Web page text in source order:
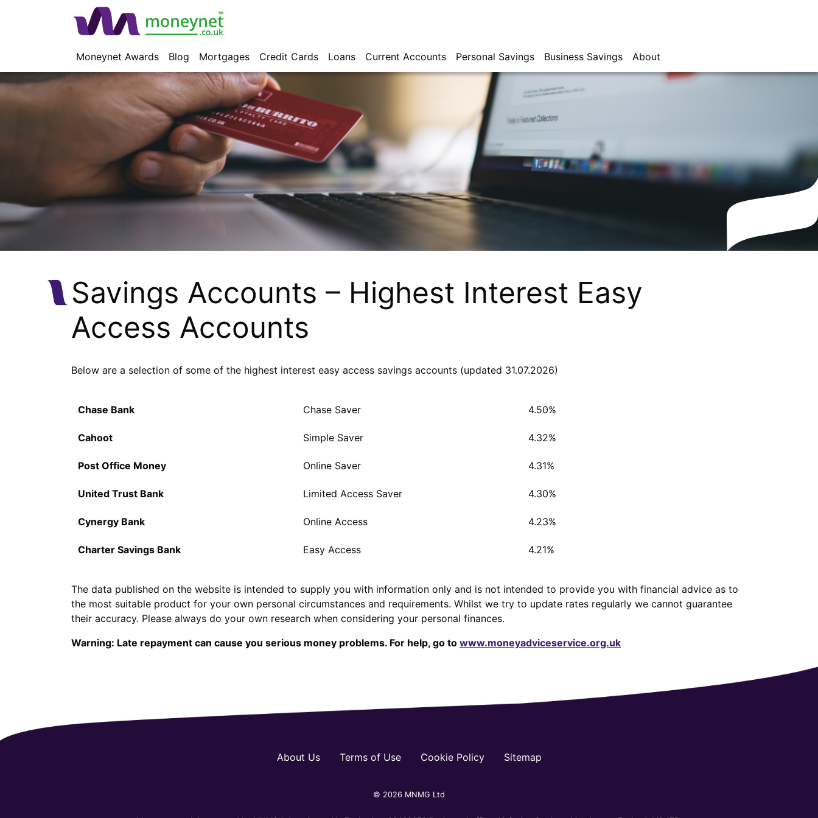
Moneynet Awards Blog Mortgages Credit Cards Loans Current Accounts Personal Savings Business Savings About
Savings Accounts – Highest Interest Easy
Access Accounts
Below are a selection of some of the highest interest easy access savings accounts (updated 31.07.2026)
Chase Bank Chase Saver 4.50%
Cahoot Simple Saver 4.32%
Post Office Money Online Saver 4.31%
United Trust Bank Limited Access Saver 4.30%
Cynergy Bank Online Access 4.23%
Charter Savings Bank Easy Access 4.21%
The data published on the website is intended to supply you with information only and is not intended to provide you with financial advice as to
the most suitable product for your own personal circumstances and requirements. Whilst we try to update rates regularly we cannot guarantee
their accuracy. Please always do your own research when considering your personal finances.
Warning: Late repayment can cause you serious money problems. For help, go to www.moneyadviceservice.org.uk
About Us Terms of Use Cookie Policy Sitemap
© 2026 MNMG Ltd